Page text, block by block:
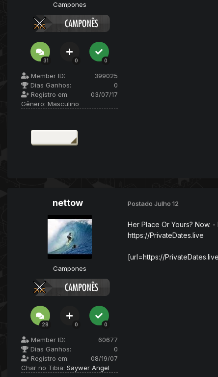
Campones
31 0 0
Member ID:
399025
Dias Ganhos:
0
Registro em:
03/07/17
Gênero: Masculino
nettow
Campones
28 0 0
Member ID:
60677
Dias Ganhos:
0
Registro em:
08/19/07
Char no Tibia: Saywer Angel
Postado Julho 12
Her Place Or Yours? Now. -
https://PrivateDates.live
[url=https://